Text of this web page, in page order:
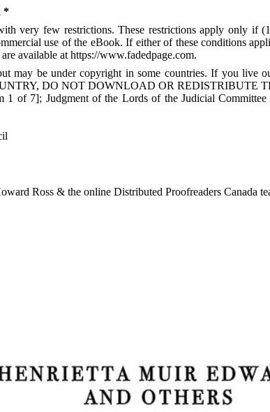
*
very few restrictions. These restrictions apply only if
use of the eBook. If either of these conditions
available at https://www.fadedpage.com.
may be under copyright in some countries. If you live
DO NOT DOWNLOAD OR REDISTRIBUTE
of 7]; Judgment of the Lords of the Judicial
Ross & the online Distributed Proofreaders Canada